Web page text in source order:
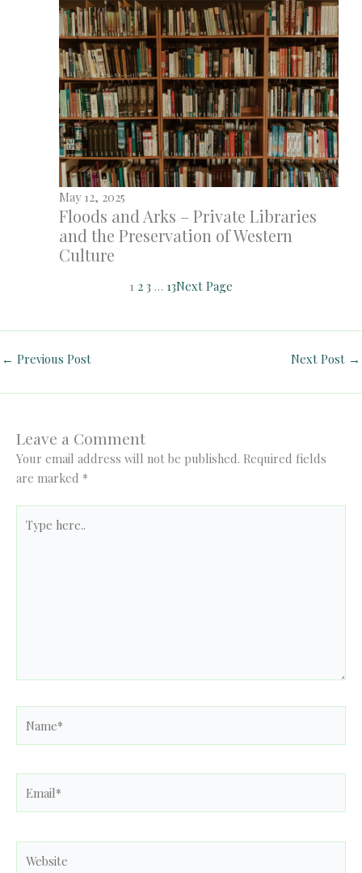
May 12, 2025
Floods and Arks – Private Libraries
and the Preservation of Western
Culture
1 2 3 … 13Next Page
← Previous Post Next Post →
Leave a Comment
Your email address will not be published. Required fields
are marked *
here..